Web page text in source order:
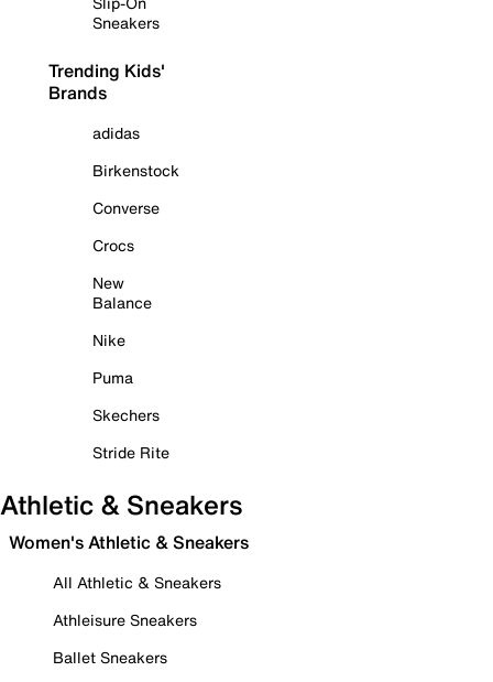
Sneakers
Trending Kids'
Brands
adidas
Birkenstock
Converse
Crocs
New
Balance
Nike
Puma
Skechers
Stride Rite
Athletic & Sneakers
Women's Athletic & Sneakers
All Athletic & Sneakers
Athleisure Sneakers
Ballet Sneakers